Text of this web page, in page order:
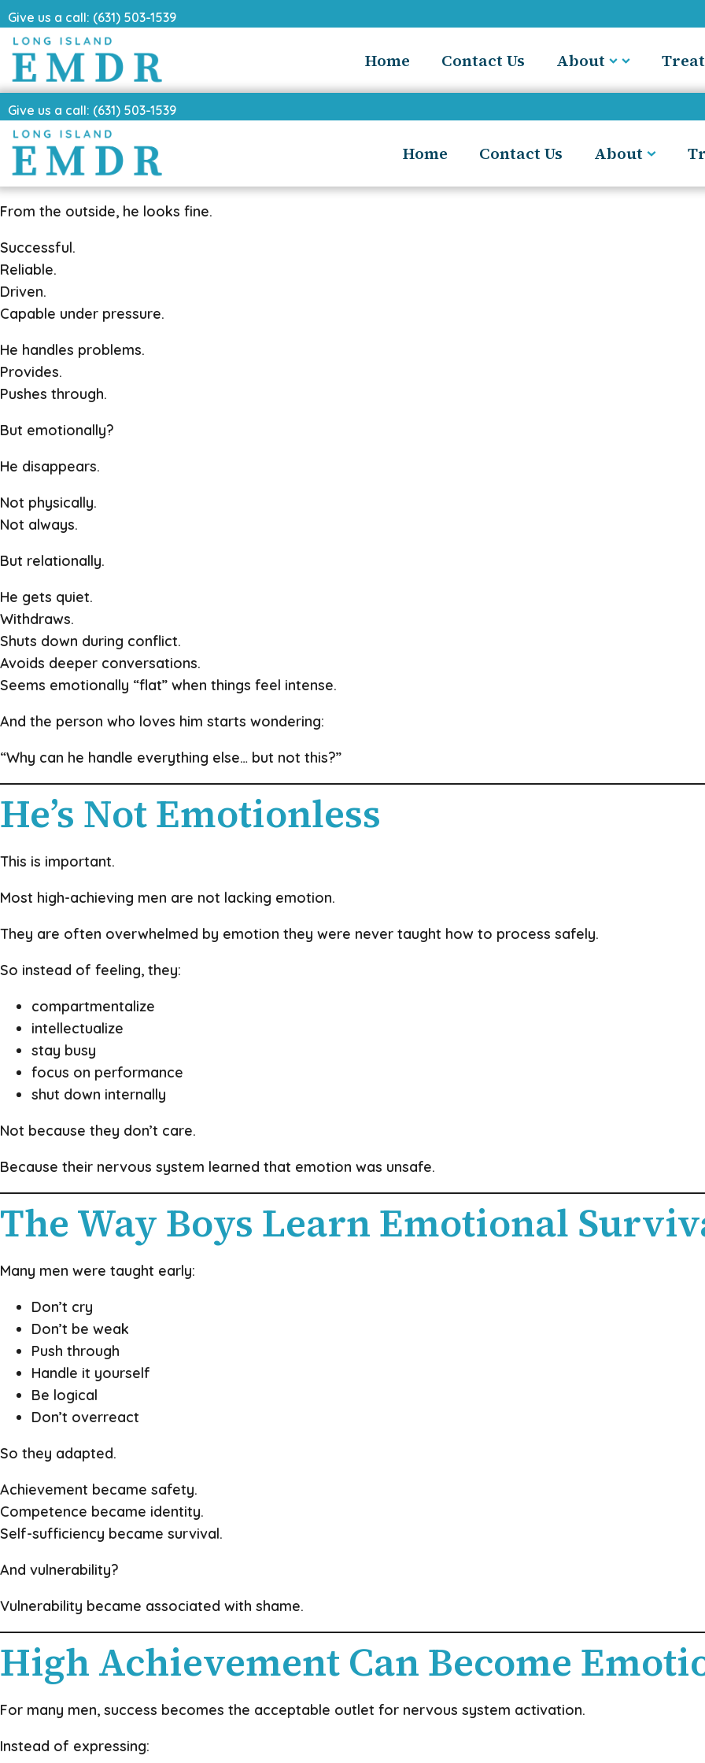
Give us a call: (631) 503-1539
Home Contact Us About
Give us a call: (631) 503-1539
Home Contact Us About
From the outside, he looks fine.
Successful.
Reliable.
Driven.
Capable under pressure.
He handles problems.
Provides.
Pushes through.
But emotionally?
He disappears.
Not physically.
Not always.
But relationally.
He gets quiet.
Withdraws.
Shuts down during conflict.
Avoids deeper conversations.
Seems emotionally “flat” when things feel intense.
And the person who loves him starts wondering:
“Why can he handle everything else… but not this?”
He’s Not Emotionless
This is important.
Most high-achieving men are not lacking emotion.
They are often overwhelmed by emotion they were never taught how to process safely.
So instead of feeling, they:
compartmentalize
intellectualize
stay busy
focus on performance
shut down internally
Not because they don’t care.
Because their nervous system learned that emotion was unsafe.
The Way Boys Learn Emotional
Many men were taught early:
Don’t cry
Don’t be weak
Push through
Handle it yourself
Be logical
Don’t overreact
So they adapted.
Achievement became safety.
Competence became identity.
Self-sufficiency became survival.
And vulnerability?
Vulnerability became associated with shame.
High Achievement Can Become
For many men, success becomes the acceptable outlet for nervous system activation.
Instead of expressing: